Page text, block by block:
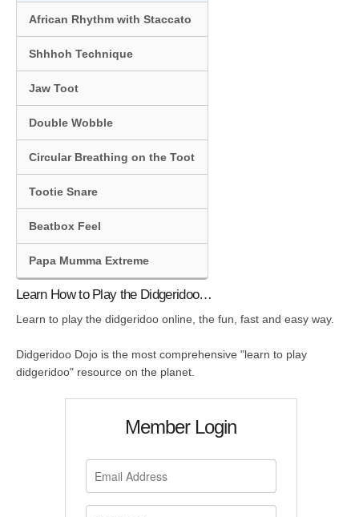
African Rhythm with Staccato
Shhhoh Technique
Jaw Toot
Double Wobble
Circular Breathing on the Toot
Tootie Snare
Beatbox Feel
Papa Mumma Extreme
Learn How to Play the Didgeridoo…
Learn to play the didgeridoo online, the fun, fast and easy way.
Didgeridoo Dojo is the most comprehensive "learn to play
didgeridoo" resource on the planet.
Member Login